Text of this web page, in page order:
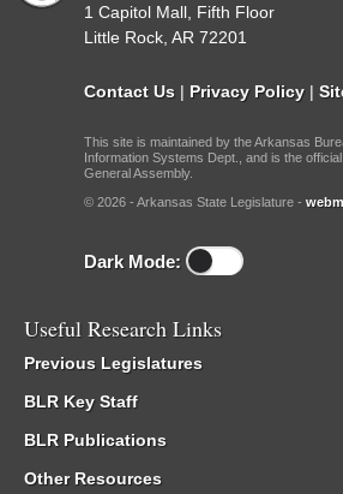
1 Capitol Mall, Fifth Floor
Little Rock, AR 72201
Contact Us | Privacy Policy |
This site is maintained by the Arkansas
Information Systems Dept., and is the
General Assembly.
© 2026 - Arkansas State Legislature -
Dark Mode:
Useful Research Links
Previous Legislatures
BLR Key Staff
BLR Publications
Other Resources